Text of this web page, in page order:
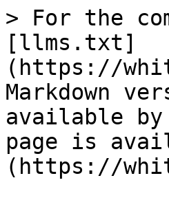
> For the
[llms.txt]
(https://
Markdown
available by
page is
(https://